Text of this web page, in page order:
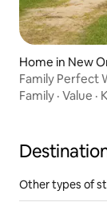
Home in New
Family Perfect
Family · Value ·
Other types of